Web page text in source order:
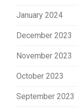
January 2024
December 2023
November 2023
October 2023
September 2023